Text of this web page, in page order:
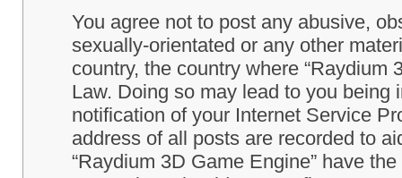
You agree not to post any abusive,
sexually-orientated or any other
country, the country where “Raydium
Law. Doing so may lead to you
notification of your Internet Service
address of all posts are recorded to
“Raydium 3D Game Engine” have